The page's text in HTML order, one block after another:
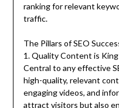
ranking for relevant
traffic.
The Pillars of SEO
1. Quality Content is King
Central to any effective
high-quality, relevant
engaging videos, and
attract visitors but also